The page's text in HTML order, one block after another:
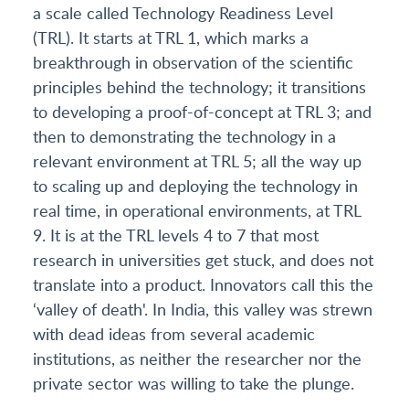
a scale called Technology Readiness Level
(TRL). It starts at TRL 1, which marks a
breakthrough in observation of the scientific
principles behind the technology; it transitions
to developing a proof-of-concept at TRL 3; and
then to demonstrating the technology in a
relevant environment at TRL 5; all the way up
to scaling up and deploying the technology in
real time, in operational environments, at TRL
9. It is at the TRL levels 4 to 7 that most
research in universities get stuck, and does not
translate into a product. Innovators call this the
‘valley of death'. In India, this valley was strewn
with dead ideas from several academic
institutions, as neither the researcher nor the
private sector was willing to take the plunge.